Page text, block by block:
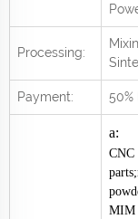
Processing:
Payment: 50%
a:
CNC
MIM